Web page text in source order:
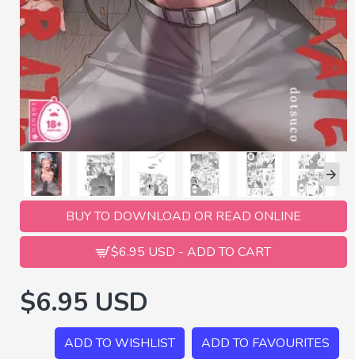
BUY TO DOWNLOAD OR READ ONLINE
$6.95 USD - ADD TO CART
$6.95 USD
ADD TO WISHLIST ADD TO FAVOURITES